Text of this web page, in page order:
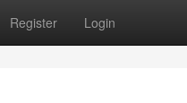
Register Login